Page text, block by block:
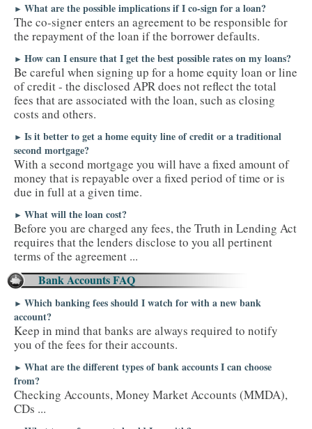
► What are the possible implications if I co-sign for a loan?
The co-signer enters an agreement to be responsible for
the repayment of the loan if the borrower defaults.
► How can I ensure that I get the best possible rates on my loans?
Be careful when signing up for a home equity loan or line
of credit - the disclosed APR does not reflect the total
fees that are associated with the loan, such as closing
costs and others.
► Is it better to get a home equity line of credit or a traditional
second mortgage?
With a second mortgage you will have a fixed amount of
money that is repayable over a fixed period of time or is
due in full at a given time.
► What will the loan cost?
Before you are charged any fees, the Truth in Lending Act
requires that the lenders disclose to you all pertinent
terms of the agreement ...
Bank Accounts FAQ
► Which banking fees should I watch for with a new bank
account?
Keep in mind that banks are always required to notify
you of the fees for their accounts.
► What are the different types of bank accounts I can choose
from?
Checking Accounts, Money Market Accounts (MMDA),
CDs ...